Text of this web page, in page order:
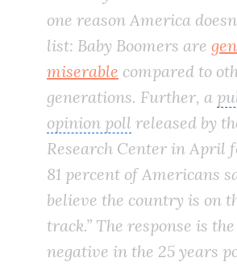
one reason America
list: Baby Boomers are
miserable compared to
generations. Further, a
opinion poll released by
Research Center in April
81 percent of Americans
believe the country is on
track.” The response is
negative in the 25 years